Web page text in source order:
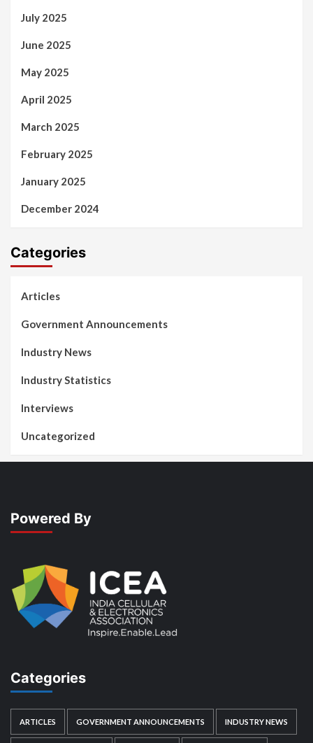
July 2025
June 2025
May 2025
April 2025
March 2025
February 2025
January 2025
December 2024
Categories
Articles
Government Announcements
Industry News
Industry Statistics
Interviews
Uncategorized
Powered By
Categories
ARTICLES GOVERNMENT ANNOUNCEMENTS INDUSTRY NEWS